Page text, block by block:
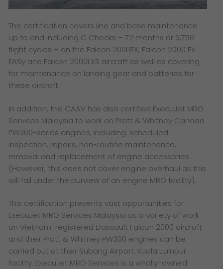
The certification covers line and base maintenance
up to and including C Checks – 72 months or 3,750
flight cycles – on the Falcon 2000EX, Falcon 2000 EX
EASy and Falcon 2000LXS aircraft as well as covering
for maintenance on landing gear and batteries for
these aircraft.
In addition, the CAAV has also certified ExecuJet MRO
Services Malaysia to work on Pratt & Whitney Canada
PW300-series engines, including: scheduled
inspection, repairs, non-routine maintenance,
removal and replacement of engine accessories.
(However, this does not cover engine overhaul as this
will fall under the purview of an engine MRO facility).
This certification presents vast opportunities for
ExecuJet MRO Services Malaysia as a variety of work
on Vietnam-registered Dassault Falcon 2000 aircraft
and their Pratt & Whitney PW300 engines can be
carried out at their Subang Airport, Kuala Lumpur
facility. ExecuJet MRO Services is a wholly-owned